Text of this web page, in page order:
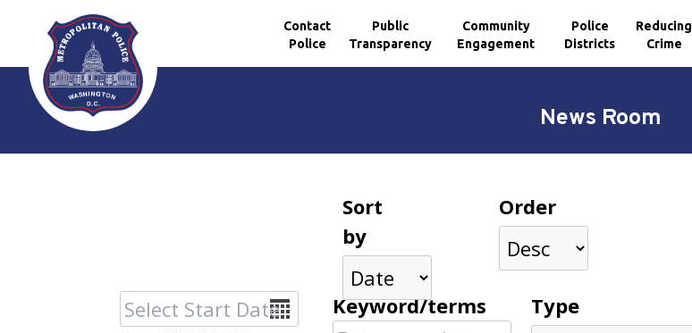
Skip to main content
Contact
Police
Public
Transparency
Community
Engagement
Police
Districts
Reducing
Crime
News Room
Date Keyword/terms Type
Sort
by
Order